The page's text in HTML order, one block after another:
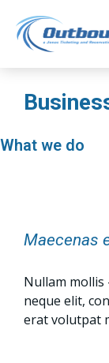
What we do
Maecenas
Nullam mollis
neque elit,
erat volutpat